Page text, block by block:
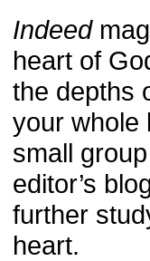
Indeed
heart of
the depths
your whole
small
editor’s
further
heart.